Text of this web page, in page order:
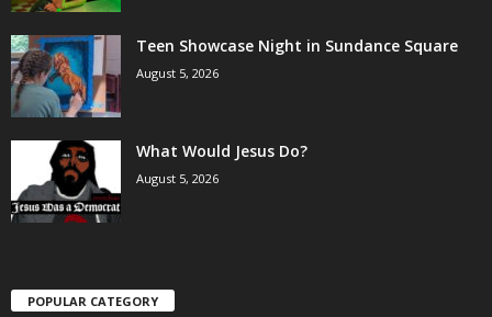
Teen Showcase Night in Sundance Square
August 5, 2026
What Would Jesus Do?
August 5, 2026
POPULAR CATEGORY